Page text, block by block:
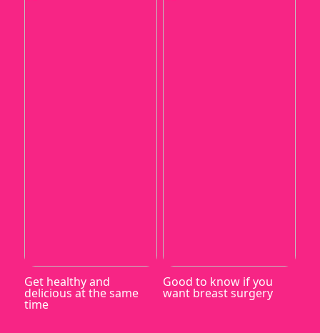
Get healthy and
delicious at the same
time
Good to know if you
want breast surgery